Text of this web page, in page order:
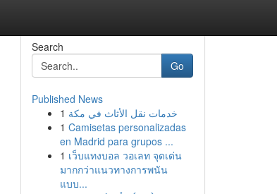
Search
Go
Published News
1 خدمات نقل الأثاث في مكة
1 Camisetas personalizadas
en Madrid para grupos ...
1 เว็บแทงบอล วอเลท จุดเด่น
มากกว่าแนวทางการพนัน
แบบ...